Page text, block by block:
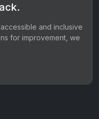
and inclusive
for improvement, we